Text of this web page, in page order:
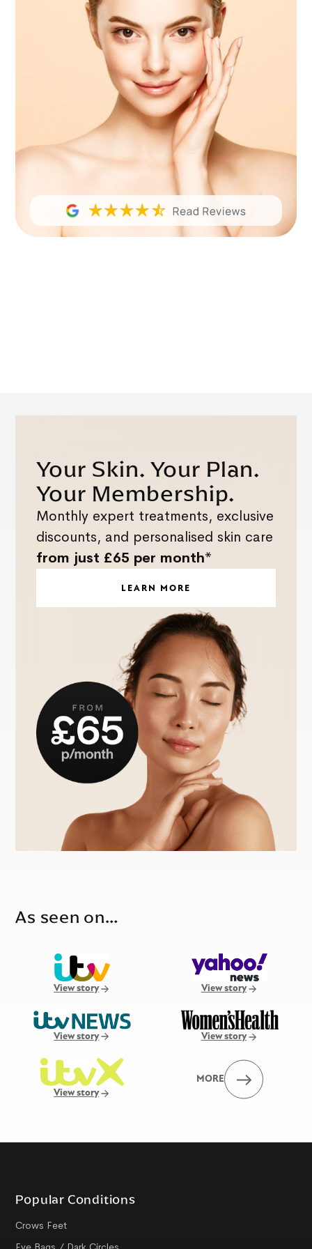
Your Skin. Your Plan.
Your Membership.
Monthly expert treatments, exclusive
discounts, and personalised skin care
from just £65 per month*
LEARN MORE
As seen on…
View story View story
View story View story
View story
MORE
Popular Conditions
Crows Feet